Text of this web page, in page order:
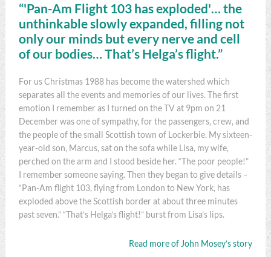
“'Pan-Am Flight 103 has exploded'… the
unthinkable slowly expanded, filling not
only our minds but every nerve and cell
of our bodies… That’s Helga’s flight.”
For us Christmas 1988 has become the watershed which
separates all the events and memories of our lives. The first
emotion I remember as I turned on the TV at 9pm on 21
December was one of sympathy, for the passengers, crew, and
the people of the small Scottish town of Lockerbie. My sixteen-
year-old son, Marcus, sat on the sofa while Lisa, my wife,
perched on the arm and I stood beside her. “The poor people!”
I remember someone saying. Then they began to give details –
“Pan-Am flight 103, flying from London to New York, has
exploded above the Scottish border at about three minutes
past seven.” “That’s Helga’s flight!” burst from Lisa’s lips.
Read more of John Mosey’s story